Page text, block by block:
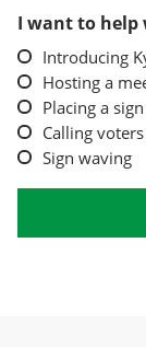
I want to help
Introducing
Hosting a
Placing a
Calling
Sign waving